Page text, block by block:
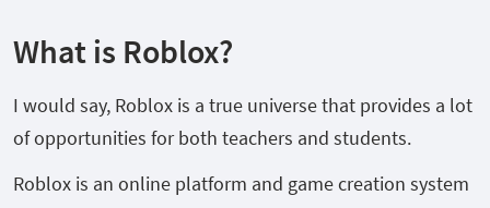
What is Roblox?
I would say, Roblox is a true universe that provides a lot
of opportunities for both teachers and students.
Roblox is an online platform and game creation system